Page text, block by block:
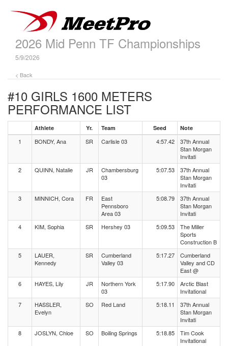
2026 Mid Penn TF Championships
5/9/2026
< Back
#10 GIRLS 1600 METERS
PERFORMANCE LIST
Athlete Yr. Team Seed Note
1 BONDY, Ana SR Carlisle 03 4:57.42
37th Annual
Stan Morgan
Invitati
2
QUINN, Natalie JR
Chambersburg
03
5:07.53
37th Annual
Stan Morgan
Invitati
3
MINNICH, Cora FR
East
Pennsboro
Area 03
5:08.79
37th Annual
Stan Morgan
Invitati
4
KIM, Sophia SR Hershey 03 5:09.53
The Miller
Sports
Construction B
5
LAUER,
Kennedy
SR
Cumberland
Valley 03
5:17.27
Cumberland
Valley and CD
East @
6
HAYES, Lily JR
Northern York
03
5:17.90
Arctic Blast
Invitational
7
HASSLER,
Evelyn
SO Red Land 5:18.11
37th Annual
Stan Morgan
Invitati
8
JOSLYN, Chloe SO Boiling Springs 5:18.85
Tim Cook
Invitational